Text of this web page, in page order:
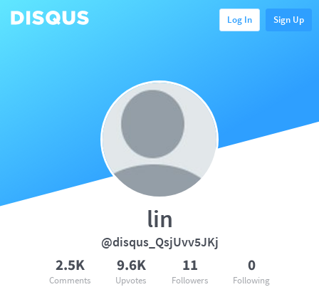
Log In Sign Up
lin
@disqus_QsjUvv5JKj
2.5K
Comments
9.6K
Upvotes
11
Followers
0
Following